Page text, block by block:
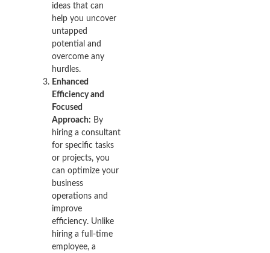
ideas that can
help you uncover
untapped
potential and
overcome any
hurdles.
Enhanced
Efficiency and
Focused
Approach: By
hiring a consultant
for specific tasks
or projects, you
can optimize your
business
operations and
improve
efficiency. Unlike
hiring a full-time
employee, a